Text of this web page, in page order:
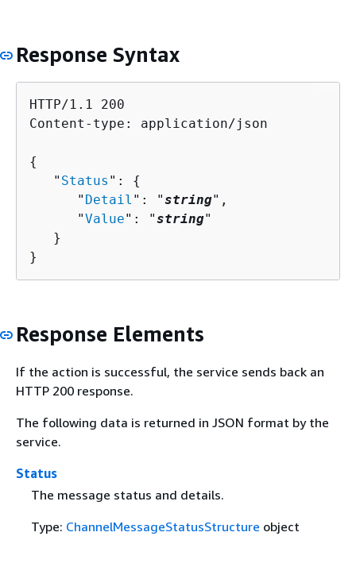
Response Syntax
HTTP/1.1 200
Content-type: application/json
{
   "
Status ": {
      "
Detail ": "string",
      "
Value": "string"
   }
}
Response Elements
If the action is successful, the service sends back an
HTTP 200 response.
The following data is returned in JSON format by the
service.
Status
The message status and details.
Type: ChannelMessageStatusStructure object